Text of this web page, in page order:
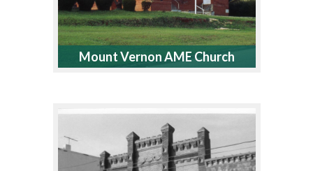
Mount Vernon AME Church